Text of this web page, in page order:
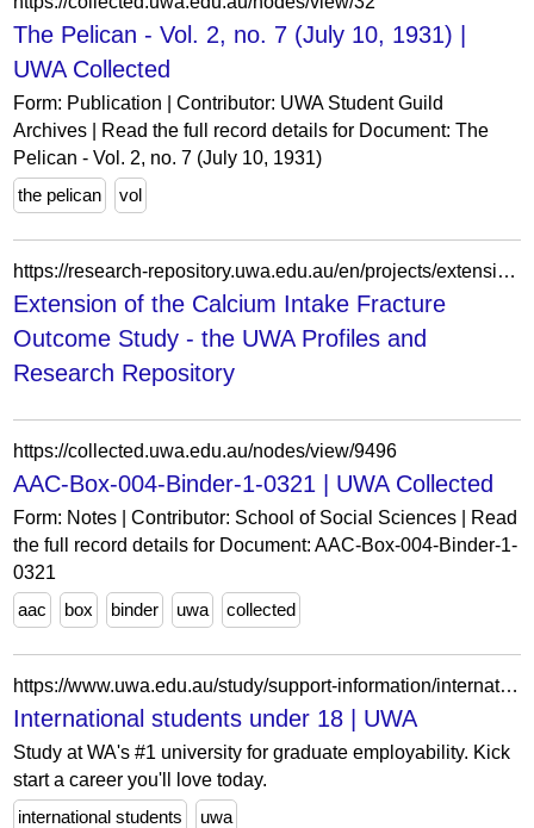
The Pelican - Vol. 2, no. 7 (July 10, 1931) |
UWA Collected
Form: Publication | Contributor: UWA Student Guild
Archives | Read the full record details for Document: The
Pelican - Vol. 2, no. 7 (July 10, 1931)
the pelican
vol
https://research-repository.uwa.edu.au/en/projects/extension-of-the-calcium-intake-fracture-outcome-study-2/
Extension of the Calcium Intake Fracture
Outcome Study - the UWA Profiles and
Research Repository
https://collected.uwa.edu.au/nodes/view/9496
AAC-Box-004-Binder-1-0321 | UWA Collected
Form: Notes | Contributor: School of Social Sciences | Read
the full record details for Document: AAC-Box-004-Binder-1-
0321
aac
box binder uwa collected
https://www.uwa.edu.au/study/support-information/international-students/moving-to-perth/student-visas/students-under-18
International students under 18 | UWA
Study at WA's #1 university for graduate employability. Kick
start a career you'll love today.
international students
uwa